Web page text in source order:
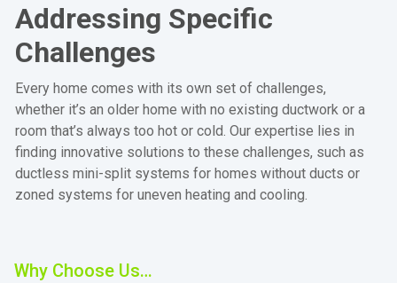
Addressing Specific
Challenges
Every home comes with its own set of challenges,
whether it’s an older home with no existing ductwork or a
room that’s always too hot or cold. Our expertise lies in
finding innovative solutions to these challenges, such as
ductless mini-split systems for homes without ducts or
zoned systems for uneven heating and cooling.
Why Choose Us…